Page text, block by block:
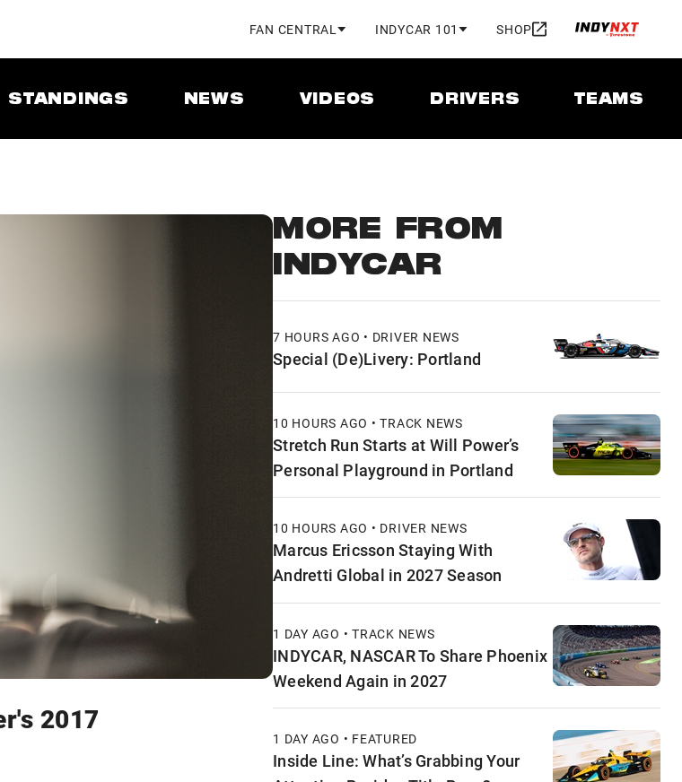
FAN CENTRAL INDYCAR 101 SHOP
STANDINGS NEWS VIDEOS DRIVERS TEAMS
2017
MORE FROM
INDYCAR
7 HOURS AGO • DRIVER NEWS
Special (De)Livery: Portland
10 HOURS AGO • TRACK NEWS
Stretch Run Starts at Will Power’s
Personal Playground in Portland
10 HOURS AGO • DRIVER NEWS
Marcus Ericsson Staying With
Andretti Global in 2027 Season
1 DAY AGO • TRACK NEWS
INDYCAR, NASCAR To Share Phoenix
Weekend Again in 2027
1 DAY AGO • FEATURED
Inside Line: What’s Grabbing Your